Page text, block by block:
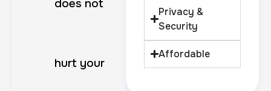
does not
hurt your
Privacy &
Security
Affordable